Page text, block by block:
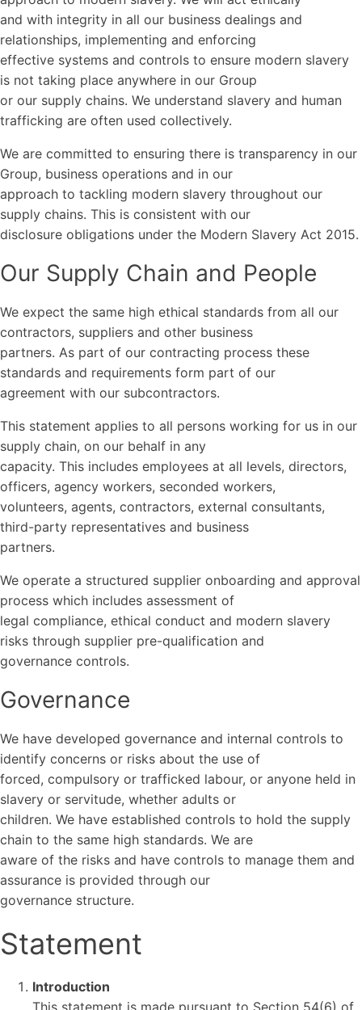
and with integrity in all our business dealings and
relationships, implementing and enforcing
effective systems and controls to ensure modern slavery
is not taking place anywhere in our Group
or our supply chains. We understand slavery and human
trafficking are often used collectively.
We are committed to ensuring there is transparency in our
Group, business operations and in our
approach to tackling modern slavery throughout our
supply chains. This is consistent with our
disclosure obligations under the Modern Slavery Act 2015.
Our Supply Chain and People
We expect the same high ethical standards from all our
contractors, suppliers and other business
partners. As part of our contracting process these
standards and requirements form part of our
agreement with our subcontractors.
This statement applies to all persons working for us in our
supply chain, on our behalf in any
capacity. This includes employees at all levels, directors,
officers, agency workers, seconded workers,
volunteers, agents, contractors, external consultants,
third-party representatives and business
partners.
We operate a structured supplier onboarding and approval
process which includes assessment of
legal compliance, ethical conduct and modern slavery
risks through supplier pre-qualification and
governance controls.
Governance
We have developed governance and internal controls to
identify concerns or risks about the use of
forced, compulsory or trafficked labour, or anyone held in
slavery or servitude, whether adults or
children. We have established controls to hold the supply
chain to the same high standards. We are
aware of the risks and have controls to manage them and
assurance is provided through our
governance structure.
Statement
Introduction
This statement is made pursuant to Section 54(6) of